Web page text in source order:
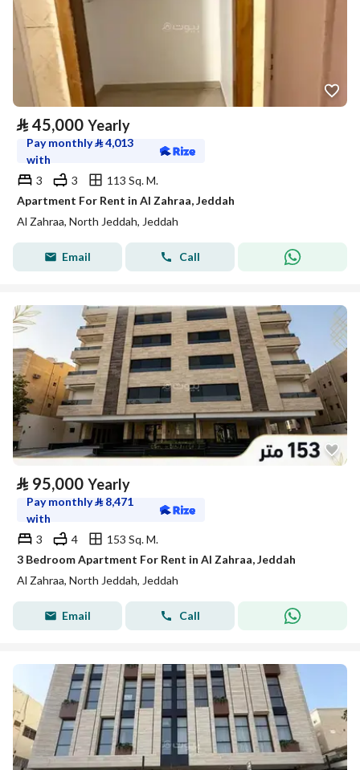
⃁ 45,000 Yearly
Pay monthly⃁4,013
with
3
3
113 Sq. M.
Apartment For Rent in Al Zahraa, Jeddah
Al Zahraa, North Jeddah, Jeddah
Email Call
⃁ 95,000 Yearly
Pay monthly⃁ 8,471
with
3
4
153 Sq. M.
3 Bedroom Apartment For Rent in Al Zahraa, Jeddah
Al Zahraa, North Jeddah, Jeddah
Email Call